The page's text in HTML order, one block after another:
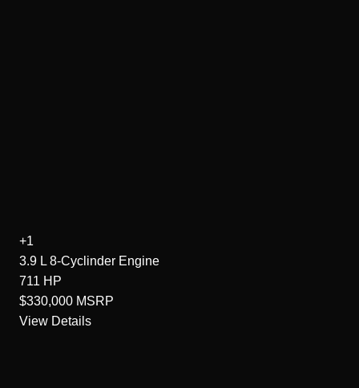
+1
3.9 L 8-Cyclinder Engine
711 HP
$330,000 MSRP
View Details